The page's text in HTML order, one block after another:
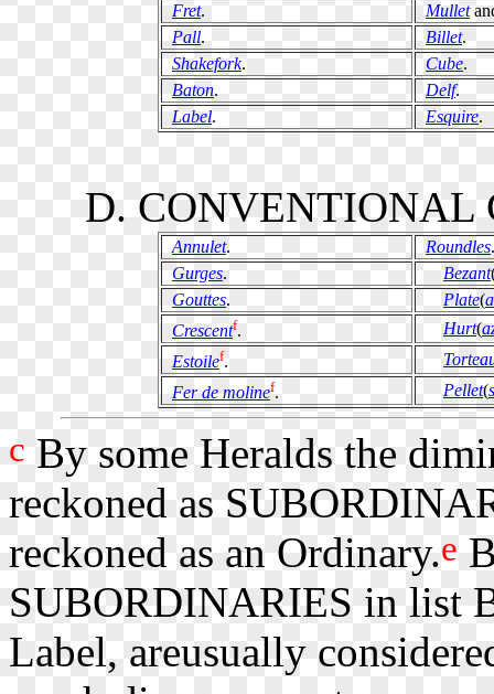
Fret. Mullet
Pall. Billet.
Shakefork. Cube.
Baton. Delf.
Label. Esquire.
D. CONVENTIONAL
Annulet. Roundles.
Gurges. Bezant
Gouttes. Plate(
Crescentf. Hurt(
Estoilef.
Fer de molinef. Pellet(
c By some Heralds the
reckoned as
reckoned as an Ordinary.e
SUBORDINARIES in list
Label, areusually